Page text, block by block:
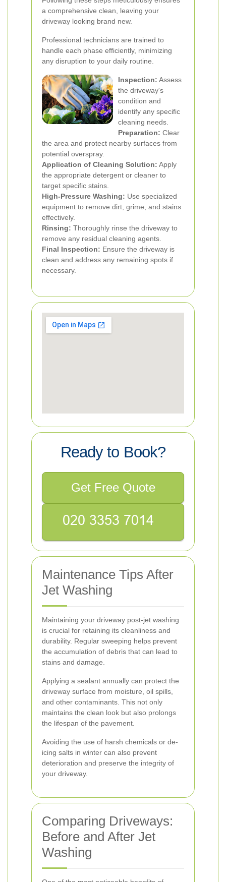
a comprehensive clean, leaving your
driveway looking brand new.
Professional technicians are trained to
handle each phase efficiently, minimizing
any disruption to your daily routine.
Inspection: Assess
the driveway's
condition and
identify any specific
cleaning needs.
Preparation: Clear
the area and protect nearby surfaces from
potential overspray.
Application of Cleaning Solution: Apply
the appropriate detergent or cleaner to
target specific stains.
High-Pressure Washing: Use specialized
equipment to remove dirt, grime, and stains
effectively.
Rinsing: Thoroughly rinse the driveway to
remove any residual cleaning agents.
Final Inspection: Ensure the driveway is
clean and address any remaining spots if
necessary.
Ready to Book?
Get Free Quote
Maintenance Tips After
Jet Washing
Maintaining your driveway post-jet washing
is crucial for retaining its cleanliness and
durability. Regular sweeping helps prevent
the accumulation of debris that can lead to
stains and damage.
Applying a sealant annually can protect the
driveway surface from moisture, oil spills,
and other contaminants. This not only
maintains the clean look but also prolongs
the lifespan of the pavement.
Avoiding the use of harsh chemicals or de-
icing salts in winter can also prevent
deterioration and preserve the integrity of
your driveway.
Comparing Driveways:
Before and After Jet
Washing